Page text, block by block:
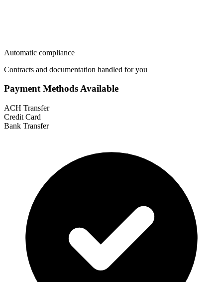
Automatic compliance
Contracts and documentation handled for you
Payment Methods Available
ACH Transfer
Credit Card
Bank Transfer